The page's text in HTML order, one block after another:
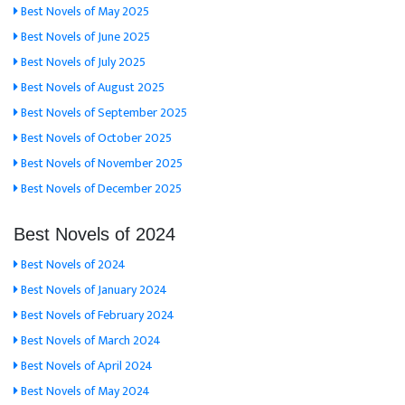
Best Novels of May 2025
Best Novels of June 2025
Best Novels of July 2025
Best Novels of August 2025
Best Novels of September 2025
Best Novels of October 2025
Best Novels of November 2025
Best Novels of December 2025
Best Novels of 2024
Best Novels of 2024
Best Novels of January 2024
Best Novels of February 2024
Best Novels of March 2024
Best Novels of April 2024
Best Novels of May 2024